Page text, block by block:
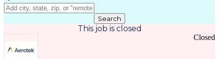
Search
This job is closed
Closed